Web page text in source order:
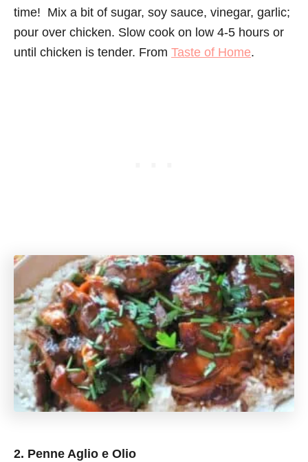
time! Mix a bit of sugar, soy sauce, vinegar, garlic;
pour over chicken. Slow cook on low 4-5 hours or
until chicken is tender. From Taste of Home.
2. Penne Aglio e Olio